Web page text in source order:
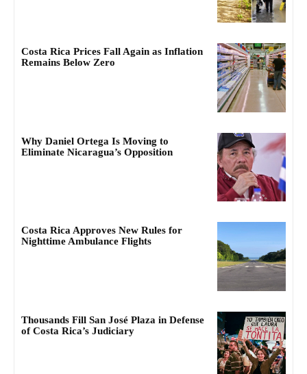
Costa Rica Prices Fall Again as Inflation
Remains Below Zero
Why Daniel Ortega Is Moving to
Eliminate Nicaragua’s Opposition
Costa Rica Approves New Rules for
Nighttime Ambulance Flights
Thousands Fill San José Plaza in Defense
of Costa Rica’s Judiciary